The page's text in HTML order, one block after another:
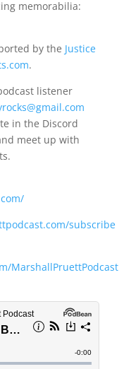
memorabilia:
by the Justice
.
listener
in the Discord
meet up with
subscribe
MarshallPruettPodcast